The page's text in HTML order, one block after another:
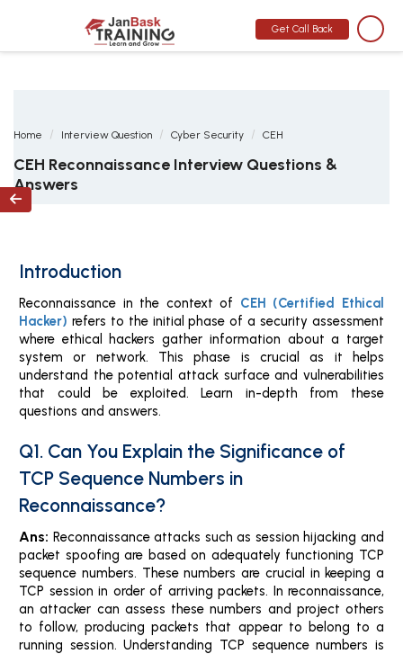
SCHEDULE CALL
Get Call Back

Home Interview Question Cyber Security CEH
CEH Reconnaissance Interview Questions &
Answers
Introduction
Reconnaissance in the context of CEH (Certified Ethical
Hacker) refers to the initial phase of a security assessment
where ethical hackers gather information about a target
system or network. This phase is crucial as it helps
understand the potential attack surface and vulnerabilities
that could be exploited. Learn in-depth from these
questions and answers.
Q1. Can You Explain the Significance of
TCP Sequence Numbers in
Reconnaissance?
Ans: Reconnaissance attacks such as session hijacking and
packet spoofing are based on adequately functioning TCP
sequence numbers. These numbers are crucial in keeping a
TCP session in order of arriving packets. In reconnaissance,
an attacker can assess these numbers and project others
to follow, producing packets that appear to belong to a
running session. Understanding TCP sequence numbers is